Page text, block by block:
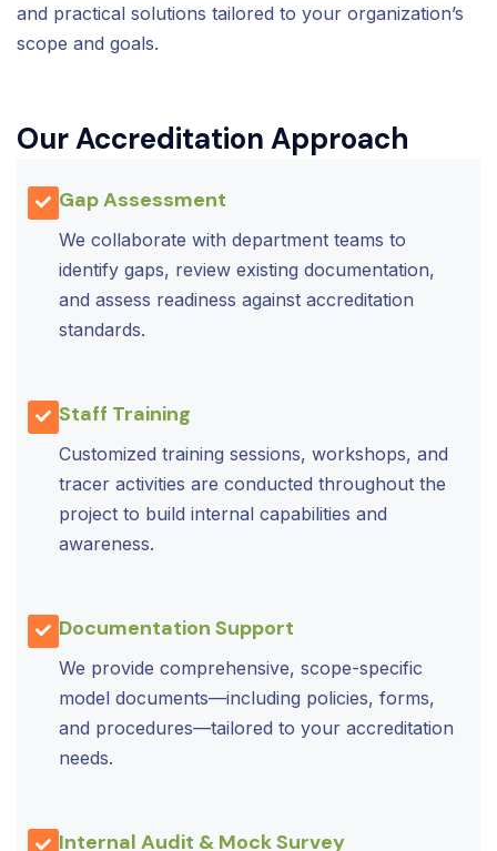
and practical solutions tailored to your organization’s
scope and goals.
Our Accreditation Approach
Gap Assessment
We collaborate with department teams to
identify gaps, review existing documentation,
and assess readiness against accreditation
standards.
Staff Training
Customized training sessions, workshops, and
tracer activities are conducted throughout the
project to build internal capabilities and
awareness.
Documentation Support
We provide comprehensive, scope-specific
model documents—including policies, forms,
and procedures—tailored to your accreditation
needs.
Internal Audit & Mock Survey